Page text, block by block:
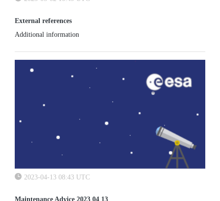
External references
Additional information
2023-04-13 08:43 UTC
Maintenance Advice 2023 04 13